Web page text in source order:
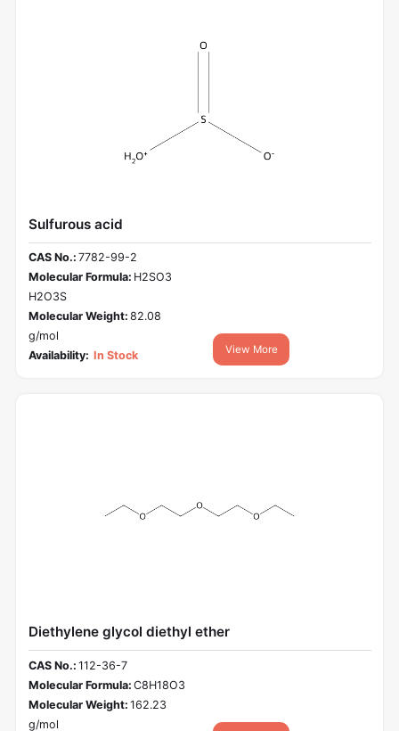
Sulfurous acid
CAS No.: 7782-99-2
Molecular Formula: H2SO3
H2O3S
Molecular Weight: 82.08
g/mol
Availability: In Stock View More
Diethylene glycol diethyl ether
CAS No.: 112-36-7
Molecular Formula: C8H18O3
Molecular Weight: 162.23
g/mol